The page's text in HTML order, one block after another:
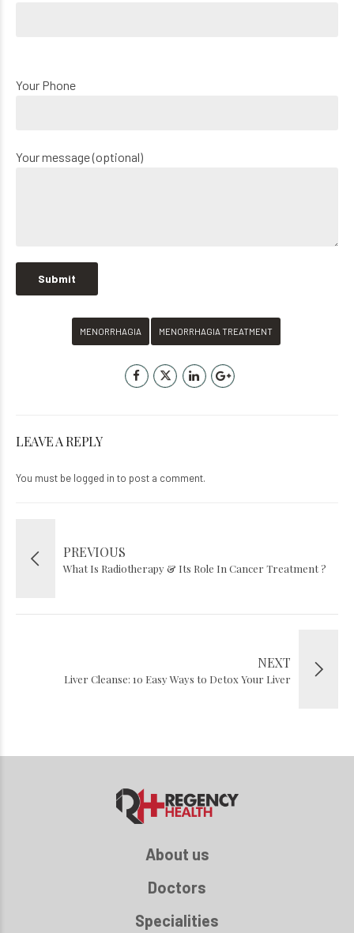
Your Phone
Your message (optional)
MENORRHAGIA MENORRHAGIA TREATMENT
LEAVE A REPLY
You must be logged in to post a comment.
PREVIOUS
What Is Radiotherapy & Its Role In Cancer Treatment ?
NEXT
Liver Cleanse: 10 Easy Ways to Detox Your Liver
About us
Doctors
Specialities